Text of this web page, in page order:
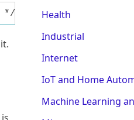
= 0; XMCRB
Health
Industrial
Internet
IoT and Home
Machine Learning